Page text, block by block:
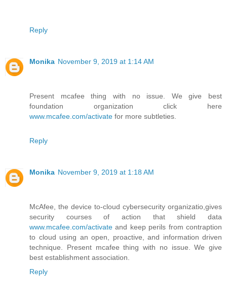
Reply
Monika November 9, 2019 at 1:14 AM
Present mcafee thing with no issue. We give best
foundation organization click here
www.mcafee.com/activate for more subtleties.
Reply
Monika November 9, 2019 at 1:18 AM
McAfee, the device to-cloud cybersecurity organizatio,gives
security courses of action that shield data
www.mcafee.com/activate and keep perils from contraption
to cloud using an open, proactive, and information driven
technique. Present mcafee thing with no issue. We give
best establishment association.
Reply